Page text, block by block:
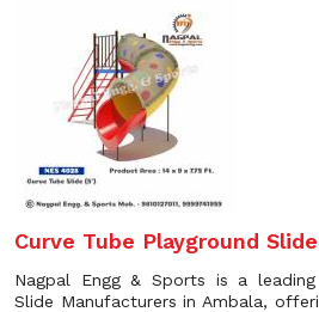
Curve Tube Playground Slide
Nagpal Engg & Sports is a leading
Slide Manufacturers in Ambala,